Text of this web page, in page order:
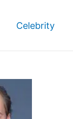
Celebrity